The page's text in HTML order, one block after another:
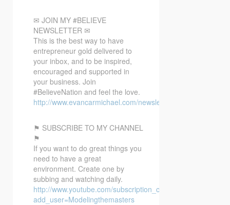
✉ JOIN MY #BELIEVE
NEWSLETTER ✉
This is the best way to have
entrepreneur gold delivered to
your inbox, and to be inspired,
encouraged and supported in
your business. Join
#BelieveNation and feel the love.
http://www.evancarmichael.com/newsletter/
⚑ SUBSCRIBE TO MY CHANNEL
⚑
If you want to do great things you
need to have a great
environment. Create one by
subbing and watching daily.
http://www.youtube.com/subscription_center?
add_user=Modelingthemasters